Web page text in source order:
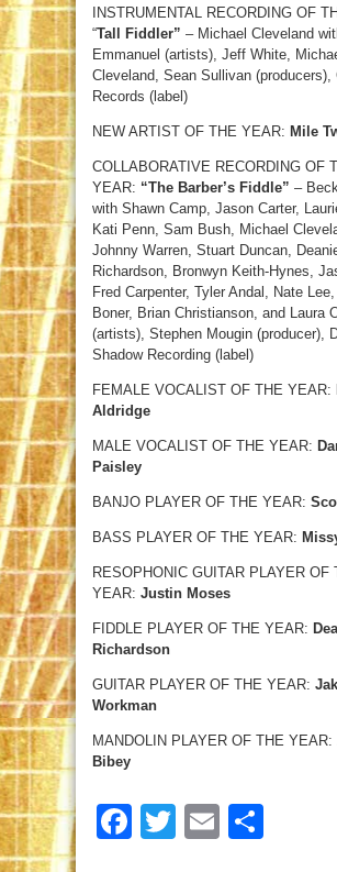
INSTRUMENTAL RECORDING OF
“Tall Fiddler” – Michael Cleveland
Emmanuel (artists), Jeff White,
Cleveland, Sean Sullivan (producers),
Records (label)
NEW ARTIST OF THE YEAR: Mile
COLLABORATIVE RECORDING OF
YEAR: “The Barber’s Fiddle” –
with Shawn Camp, Jason Carter,
Kati Penn, Sam Bush, Michael
Johnny Warren, Stuart Duncan,
Richardson, Bronwyn Keith-Hynes,
Fred Carpenter, Tyler Andal, Nate
Boner, Brian Christianson, and Laura
(artists), Stephen Mougin (producer),
Shadow Recording (label)
FEMALE VOCALIST OF THE YEAR:
Aldridge
MALE VOCALIST OF THE YEAR:
Paisley
BANJO PLAYER OF THE YEAR:
BASS PLAYER OF THE YEAR:
RESOPHONIC GUITAR PLAYER OF
YEAR: Justin Moses
FIDDLE PLAYER OF THE YEAR:
Richardson
GUITAR PLAYER OF THE YEAR:
Workman
MANDOLIN PLAYER OF THE YEAR:
Bibey
Facebook
TwitterEmail